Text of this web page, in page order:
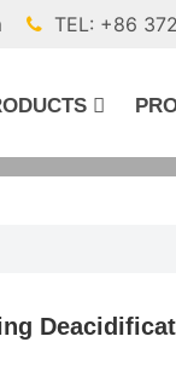
TEL: +86